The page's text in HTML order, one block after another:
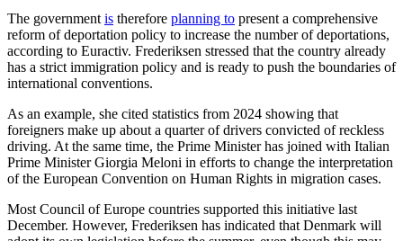
The governmentis therefore planning to present a comprehensive
reform of deportation policy to increase the number of deportations,
according to Euractiv. Frederiksen stressed that the country already
has a strict immigration policy and is ready to push the boundaries of
international conventions.
As an example, she cited statistics from 2024 showing that
foreigners make up about a quarter of drivers convicted of reckless
driving. At the same time, the Prime Minister has joined with Italian
Prime Minister Giorgia Meloni in efforts to change the interpretation
of the European Convention on Human Rights in migration cases.
Most Council of Europe countries supported this initiative last
December. However, Frederiksen has indicated that Denmark will